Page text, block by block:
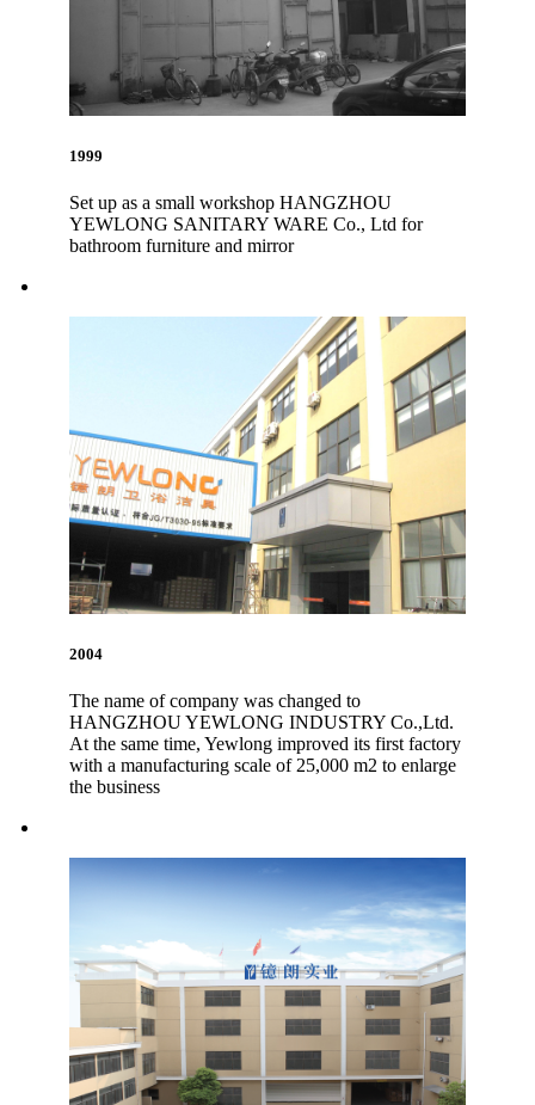
1999
Set up as a small workshop HANGZHOU
YEWLONG SANITARY WARE Co., Ltd for
bathroom furniture and mirror
2004
The name of company was changed to
HANGZHOU YEWLONG INDUSTRY Co.,Ltd.
At the same time, Yewlong improved its first factory
with a manufacturing scale of 25,000 m2 to enlarge
the business